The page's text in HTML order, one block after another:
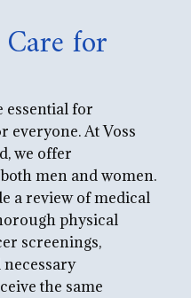
for
essential for
everyone. At Voss
we offer
men and women.
a review of medical
physical
screenings,
the same